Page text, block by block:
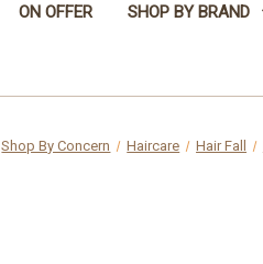
ON OFFER SHOP BY BRAND
Shop By Concern Haircare Hair Fall